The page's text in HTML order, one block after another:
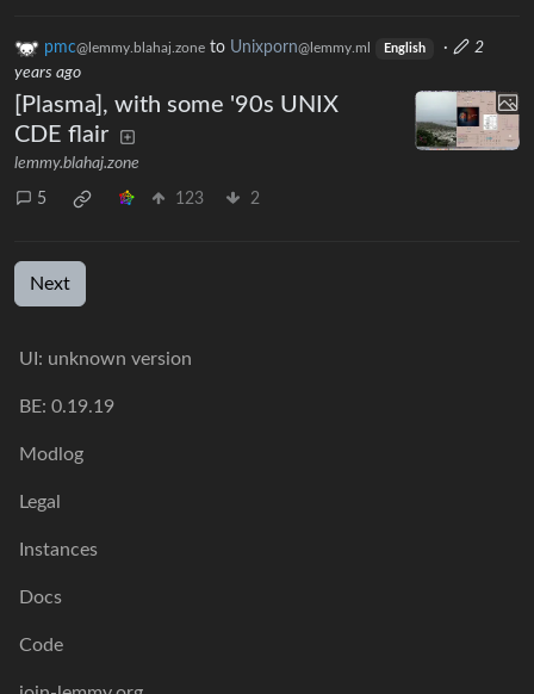
pmc@lemmy.blahaj.zone to Unixporn@lemmy.ml English ·
2
years ago
[Plasma], with some '90s UNIX
CDE flair
lemmy.blahaj.zone
5 123 2
Next
UI: unknown version
BE: 0.19.19
Modlog
Legal
Instances
Docs
Code